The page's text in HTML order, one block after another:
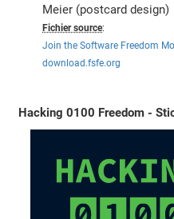
Meier (postcard design)
Fichier source:
Join the Software Freedom
download.fsfe.org
Hacking 0100 Freedom -